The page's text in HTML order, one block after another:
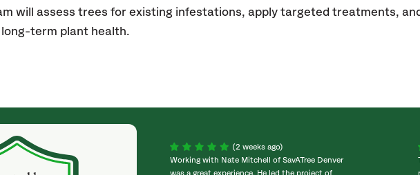
will assess trees for existing infestations, apply targeted treatments,
term plant health.
ago)
bid, but I received
My arborist
(2 weeks ago)
Working with Nate Mitchell of SavATree Denver
was a great experience. He led the project of